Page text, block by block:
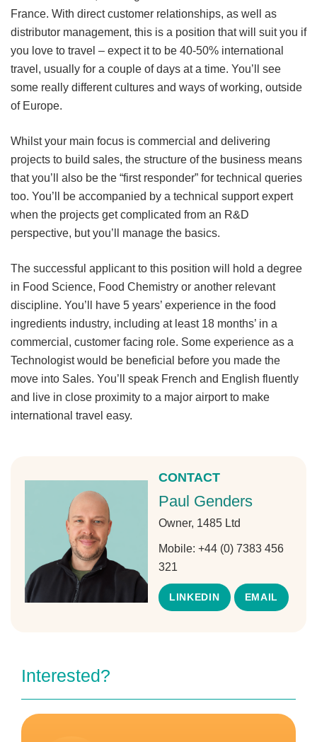
France. With direct customer relationships, as well as
distributor management, this is a position that will suit you if
you love to travel – expect it to be 40-50% international
travel, usually for a couple of days at a time. You’ll see
some really different cultures and ways of working, outside
of Europe.
Whilst your main focus is commercial and delivering
projects to build sales, the structure of the business means
that you’ll also be the “first responder” for technical queries
too. You’ll be accompanied by a technical support expert
when the projects get complicated from an R&D
perspective, but you’ll manage the basics.
The successful applicant to this position will hold a degree
in Food Science, Food Chemistry or another relevant
discipline. You’ll have 5 years’ experience in the food
ingredients industry, including at least 18 months’ in a
commercial, customer facing role. Some experience as a
Technologist would be beneficial before you made the
move into Sales. You’ll speak French and English fluently
and live in close proximity to a major airport to make
international travel easy.
CONTACT
Paul Genders
Owner, 1485 Ltd
Mobile: +44 (0) 7383 456
321
LINKEDIN EMAIL
Interested?